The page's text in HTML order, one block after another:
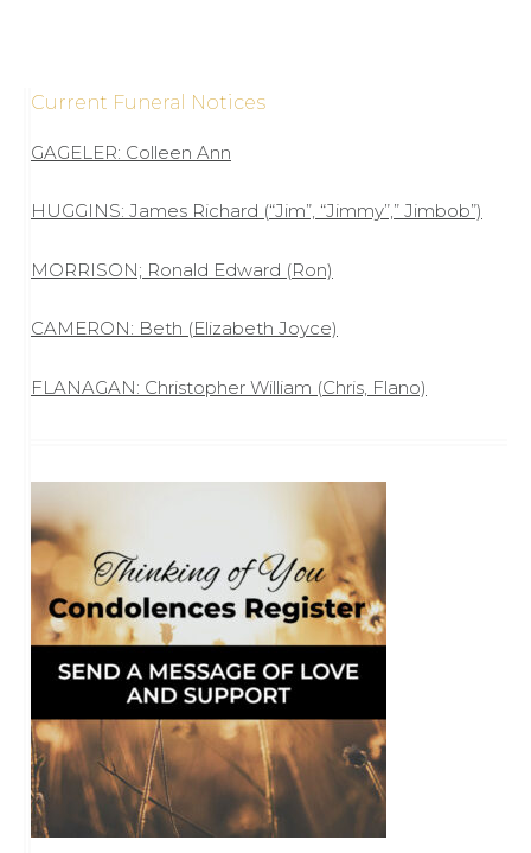
Current Funeral Notices
GAGELER: Colleen Ann
HUGGINS: James Richard (“Jim”, “Jimmy”,” Jimbob”)
MORRISON; Ronald Edward (Ron)
CAMERON: Beth (Elizabeth Joyce)
FLANAGAN: Christopher William (Chris, Flano)